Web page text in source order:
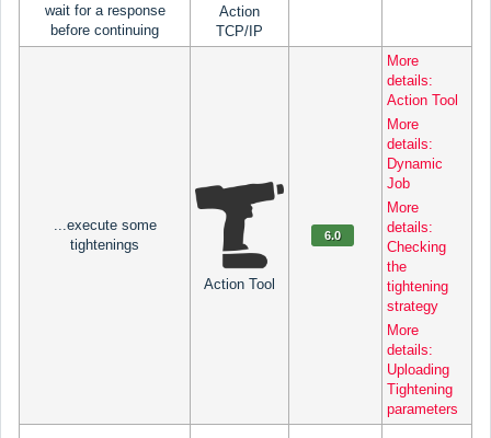
wait for a response
before continuing
Action
TCP/IP
...execute some
tightenings
Action Tool
6.0
More
details:
Action Tool
More
details:
Dynamic
Job
More
details:
Checking
the
tightening
strategy
More
details:
Uploading
Tightening
parameters